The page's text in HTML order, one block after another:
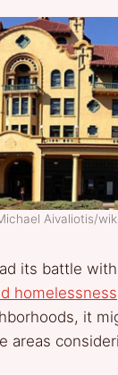
Aivaliotis/
its battle
homelessness
it
areas